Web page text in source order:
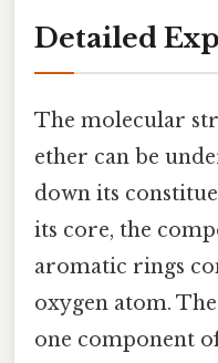
Detailed
The molecular
ether can be
down its
its core, the
aromatic rings
oxygen atom.
one component